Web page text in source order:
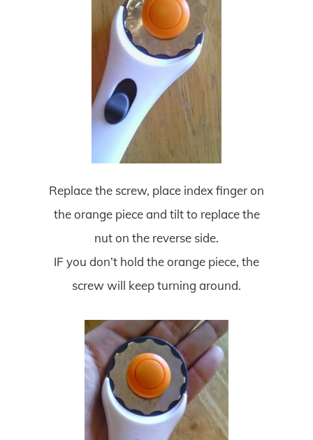
Replace the screw, place index finger on
the orange piece and tilt to replace the
nut on the reverse side.
IF you don’t hold the orange piece, the
screw will keep turning around.